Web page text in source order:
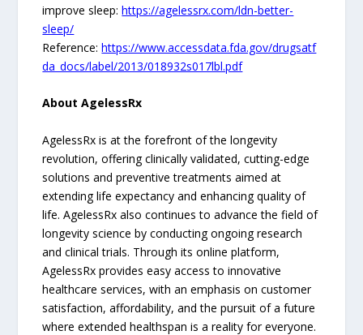
improve sleep: https://agelessrx.com/ldn-better-
sleep/
Reference: https://www.accessdata.fda.gov/drugsatf
da_docs/label/2013/018932s017lbl.pdf
About AgelessRx
AgelessRx is at the forefront of the longevity
revolution, offering clinically validated, cutting-edge
solutions and preventive treatments aimed at
extending life expectancy and enhancing quality of
life. AgelessRx also continues to advance the field of
longevity science by conducting ongoing research
and clinical trials. Through its online platform,
AgelessRx provides easy access to innovative
healthcare services, with an emphasis on customer
satisfaction, affordability, and the pursuit of a future
where extended healthspan is a reality for everyone.